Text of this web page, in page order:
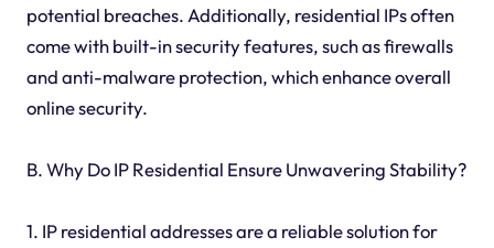
potential breaches. Additionally, residential IPs often
come with built-in security features, such as firewalls
and anti-malware protection, which enhance overall
online security.
B. Why Do IP Residential Ensure Unwavering Stability?
1. IP residential addresses are a reliable solution for